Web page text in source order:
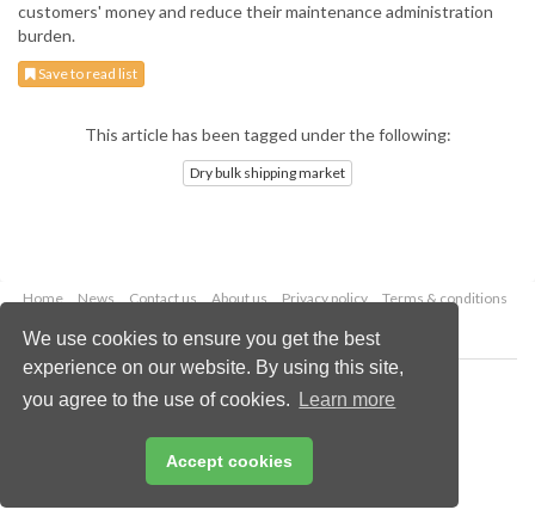
We use cookies to ensure you get the best
experience on our website. By using this site,
you agree to the use of cookies.
Learn more
Accept cookies
customers' money and reduce their maintenance administration
burden.
Save to read list
This article has been tagged under the following:
Dry bulk shipping market
Home News Contact us About us Privacy policy
Terms & conditions
Copyright © 2026 Palladian Publications Ltd.
All rights reserved
Email:enquiries@drybulkmagazine.com